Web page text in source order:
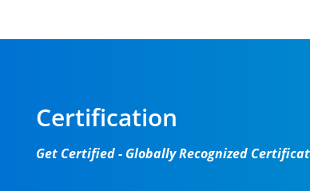
Certification
Get Certified - Globally Recognized